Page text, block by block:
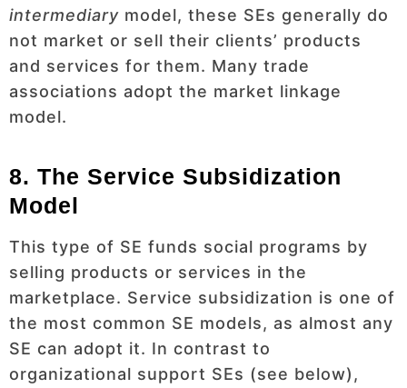
intermediary model, these SEs generally do
not market or sell their clients’ products
and services for them. Many trade
associations adopt the market linkage
model.
8. The Service Subsidization
Model
This type of SE funds social programs by
selling products or services in the
marketplace. Service subsidization is one of
the most common SE models, as almost any
SE can adopt it. In contrast to
organizational support SEs (see below),